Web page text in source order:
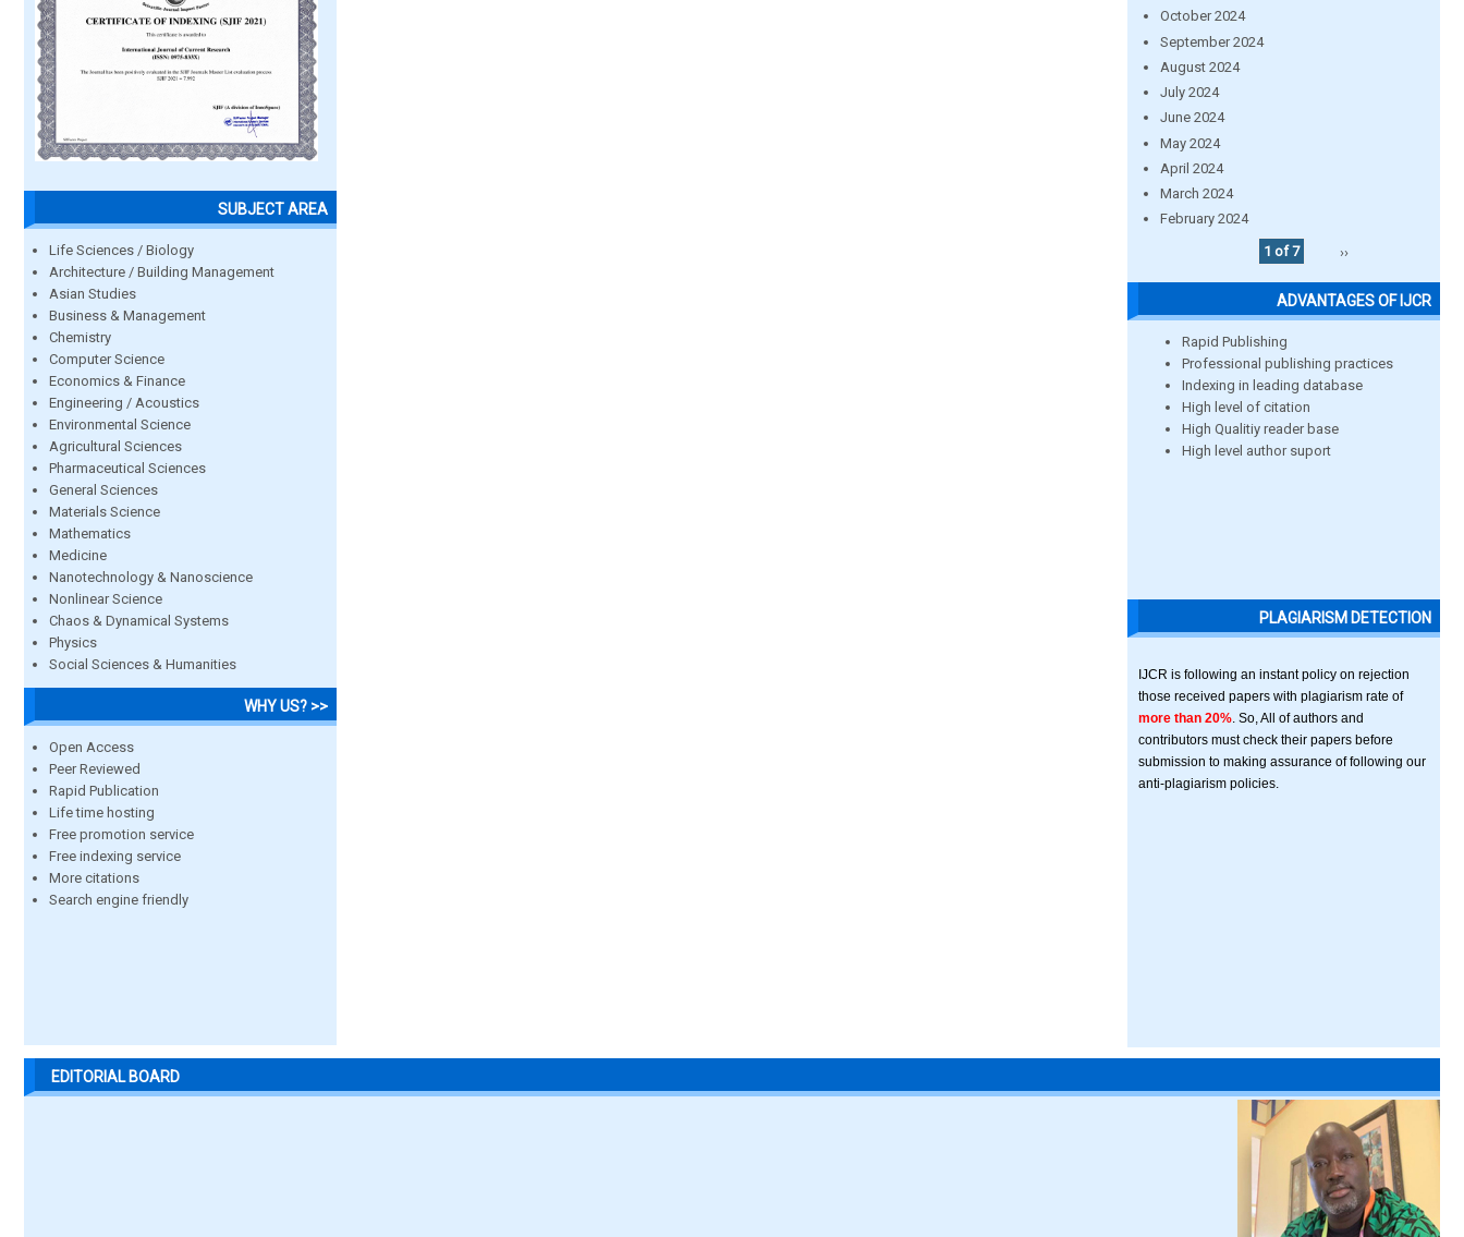
SUBJECT AREA
Life Sciences / Biology
Architecture / Building Management
Asian Studies
Business & Management
Chemistry
Computer Science
Economics & Finance
Engineering / Acoustics
Environmental Science
Agricultural Sciences
Pharmaceutical Sciences
General Sciences
Materials Science
Mathematics
Medicine
Nanotechnology & Nanoscience
Nonlinear Science
Chaos & Dynamical Systems
Physics
Social Sciences & Humanities
WHY US? >>
Open Access
Peer Reviewed
Rapid Publication
Life time hosting
Free promotion service
Free indexing service
More citations
Search engine friendly
October 2024
September 2024
August 2024
July 2024
June 2024
May 2024
April 2024
March 2024
February 2024
1 of 7
››
ADVANTAGES OF IJCR
Rapid Publishing
Professional publishing practices
Indexing in leading database
High level of citation
High Qualitiy reader base
High level author suport
PLAGIARISM DETECTION
IJCR is following an instant policy on rejection
those received papers with plagiarism rate of
more than 20% . So, All of authors and
contributors must check their papers before
submission to making assurance of following our
anti-plagiarism policies.
EDITORIAL BOARD